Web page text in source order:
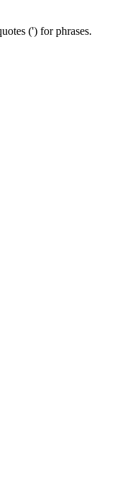
(') for phrases.